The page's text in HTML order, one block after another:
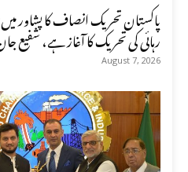
پاکستان تحریک انصاف کا پشاور
رہائی کی تحریک کا آغاز ہے، شفیع
August 7, 2026